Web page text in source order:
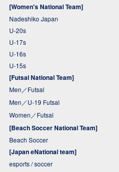
[Women's National Team]
Nadeshiko Japan
U-20s
U-17s
U-16s
U-15s
[Futsal National Team]
Men／Futsal
Men／U-19 Futsal
Women／Futsal
[Beach Soccer National Team]
Beach Soccer
[Japan eNational team]
esports / soccer